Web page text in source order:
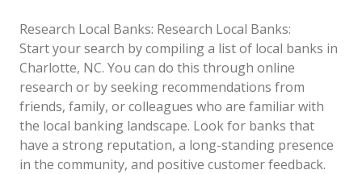
Research Local Banks: Research Local Banks:
Start your search by compiling a list of local banks in
Charlotte, NC. You can do this through online
research or by seeking recommendations from
friends, family, or colleagues who are familiar with
the local banking landscape. Look for banks that
have a strong reputation, a long-standing presence
in the community, and positive customer feedback.